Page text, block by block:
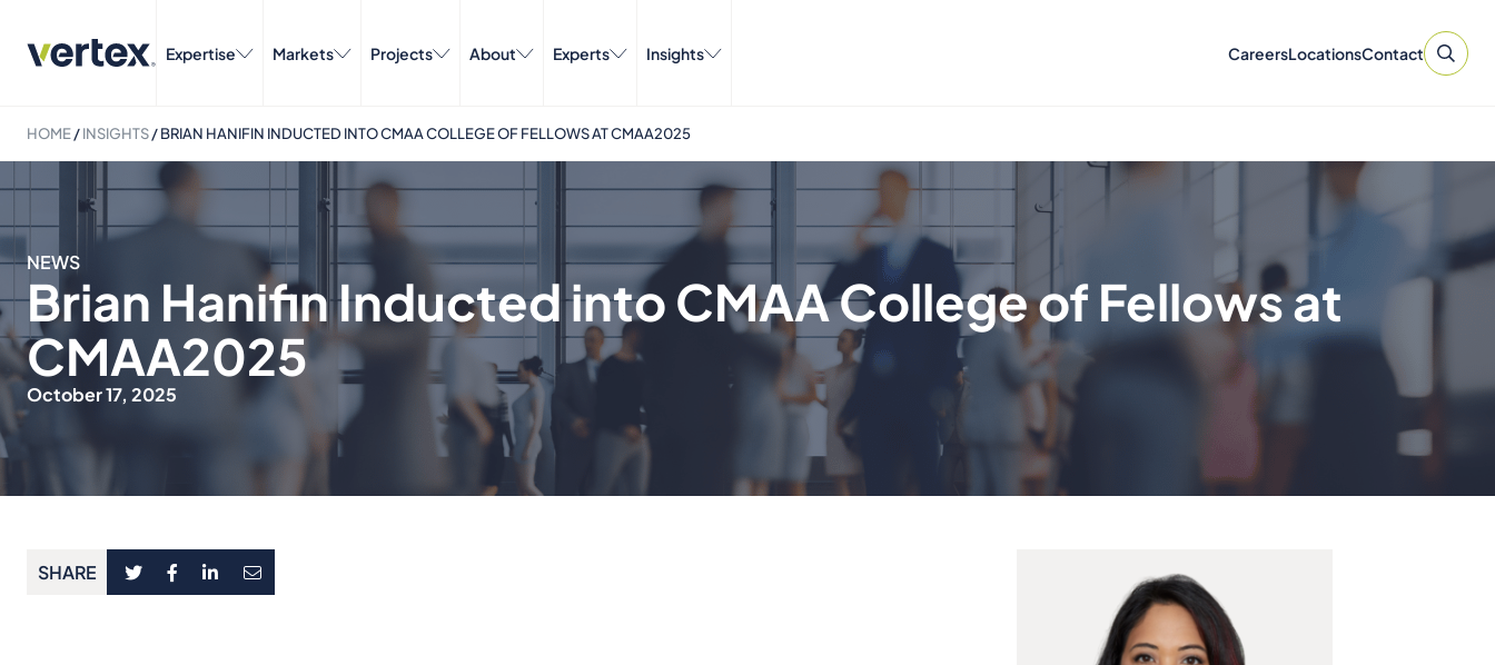
Expertise Markets Projects About Experts Insights CareersLocationsContact
HOME/INSIGHTS/BRIAN HANIFIN INDUCTED INTO CMAA COLLEGE OF FELLOWS AT CMAA2025
NEWS
Brian Hanifin Inducted into CMAA College of Fellows at
CMAA2025
October 17, 2025
SHARE